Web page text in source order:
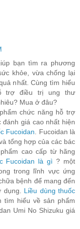
bạn tìm ra phương
khỏe, vừa chống lại
nhất. Cùng tìm hiểu
trợ điều trị ung thư
Mua ở đâu?
chức năng hỗ trợ
giá cao nhất hiện
Fucoidan . Fucoidan là
tổng hợp của các bác
cao cấp từ hãng
Fucoidan là gì ? một
trong lĩnh vực ứng
bệnh để mang đến
dụng. Liều dùng thuốc
tìm hiểu về sản phẩm
Umi No Shizuku giá